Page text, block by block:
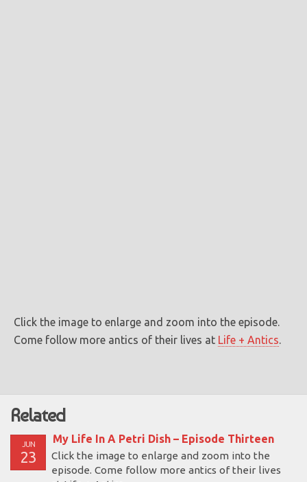
Click the image to enlarge and zoom into the episode.
Come follow more antics of their lives at Life + Antics.
Related
JUN
23
My Life In A Petri Dish – Episode Thirteen
Click the image to enlarge and zoom into the
episode. Come follow more antics of their lives